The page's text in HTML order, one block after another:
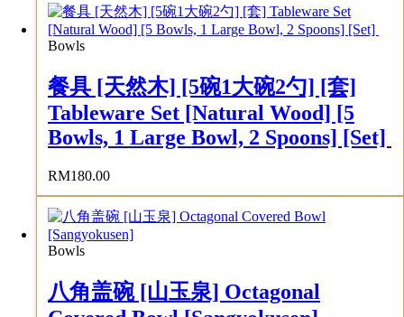
Bowls
餐具 [天然木] [5碗1大碗2勺] [套]
Tableware Set [Natural Wood] [5
Bowls, 1 Large Bowl, 2 Spoons] [Set]
RM180.00
Bowls
八角盖碗 [山玉泉] Octagonal